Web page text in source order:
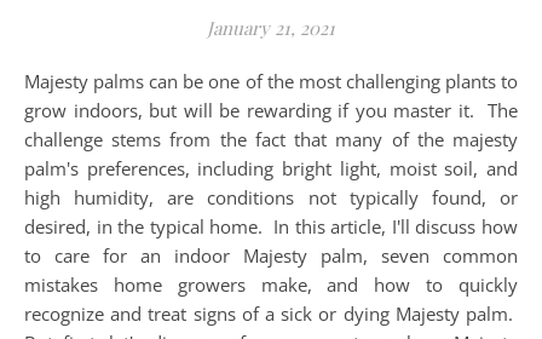
January 21, 2021
Majesty palms can be one of the most challenging plants to
grow indoors, but will be rewarding if you master it. The
challenge stems from the fact that many of the majesty
palm's preferences, including bright light, moist soil, and
high humidity, are conditions not typically found, or
desired, in the typical home. In this article, I'll discuss how
to care for an indoor Majesty palm, seven common
mistakes home growers make, and how to quickly
recognize and treat signs of a sick or dying Majesty palm.